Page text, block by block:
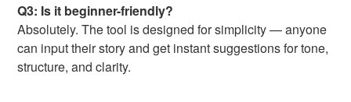
Q3: Is it beginner-friendly?
Absolutely. The tool is designed for simplicity — anyone
can input their story and get instant suggestions for tone,
structure, and clarity.